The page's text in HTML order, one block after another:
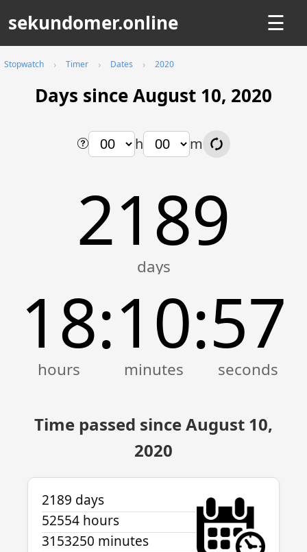
sekundomer.online ☰
Stopwatch Timer Dates 2020
Days since August 10, 2020
h m
2189
18:10:57
Time passed since August 10,
2020
2189 days
52554 hours
3153250 minutes